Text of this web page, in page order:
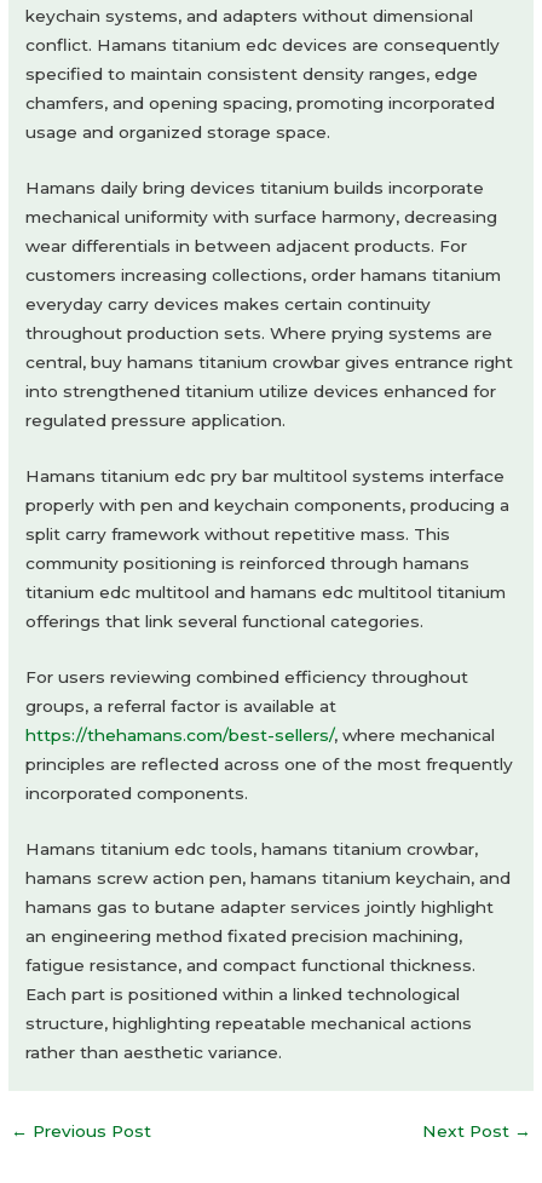
keychain systems, and adapters without dimensional
conflict. Hamans titanium edc devices are consequently
specified to maintain consistent density ranges, edge
chamfers, and opening spacing, promoting incorporated
usage and organized storage space.
Hamans daily bring devices titanium builds incorporate
mechanical uniformity with surface harmony, decreasing
wear differentials in between adjacent products. For
customers increasing collections, order hamans titanium
everyday carry devices makes certain continuity
throughout production sets. Where prying systems are
central, buy hamans titanium crowbar gives entrance right
into strengthened titanium utilize devices enhanced for
regulated pressure application.
Hamans titanium edc pry bar multitool systems interface
properly with pen and keychain components, producing a
split carry framework without repetitive mass. This
community positioning is reinforced through hamans
titanium edc multitool and hamans edc multitool titanium
offerings that link several functional categories.
For users reviewing combined efficiency throughout
groups, a referral factor is available at
https://thehamans.com/best-sellers/, where mechanical
principles are reflected across one of the most frequently
incorporated components.
Hamans titanium edc tools, hamans titanium crowbar,
hamans screw action pen, hamans titanium keychain, and
hamans gas to butane adapter services jointly highlight
an engineering method fixated precision machining,
fatigue resistance, and compact functional thickness.
Each part is positioned within a linked technological
structure, highlighting repeatable mechanical actions
rather than aesthetic variance.
Post
← Previous Post Next Post →